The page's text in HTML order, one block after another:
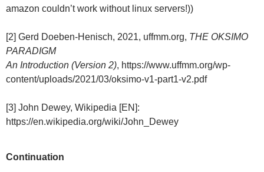
amazon couldn’t work without linux servers!))
[2] Gerd Doeben-Henisch, 2021, uffmm.org, THE OKSIMO
PARADIGM
An Introduction (Version 2), https://www.uffmm.org/wp-
content/uploads/2021/03/oksimo-v1-part1-v2.pdf
[3] John Dewey, Wikipedia [EN]:
https://en.wikipedia.org/wiki/John_Dewey
Continuation